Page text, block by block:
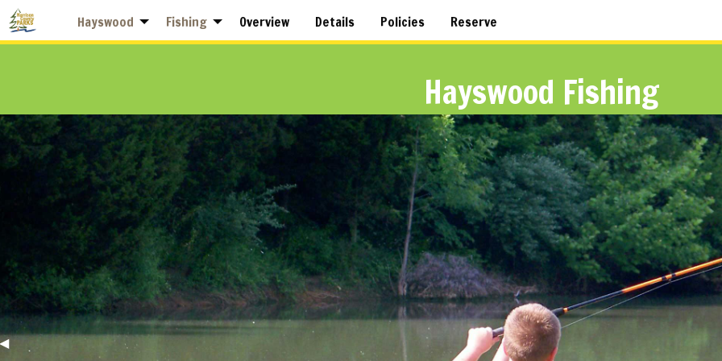
Hayswood Fishing Overview Details Policies Reserve
Hayswood Fishing
Previous
Slide
◀︎